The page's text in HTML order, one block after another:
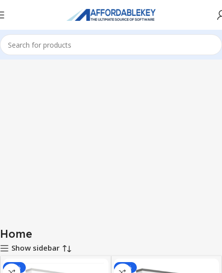
Home Microsoft Office Office 2024 Home
Home
Show sidebar
-54% -36%